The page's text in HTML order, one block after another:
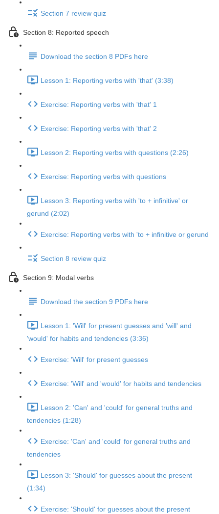
Section 7 review quiz
Section 8: Reported speech
Download the section 8 PDFs here
Lesson 1: Reporting verbs with 'that' (3:38)
Exercise: Reporting verbs with 'that' 1
Exercise: Reporting verbs with 'that' 2
Lesson 2: Reporting verbs with questions (2:26)
Exercise: Reporting verbs with questions
Lesson 3: Reporting verbs with 'to + infinitive' or
gerund (2:02)
Exercise: Reporting verbs with 'to + infinitive or gerund
Section 8 review quiz
Section 9: Modal verbs
Download the section 9 PDFs here
Lesson 1: 'Will' for present guesses and 'will' and
'would' for habits and tendencies (3:36)
Exercise: 'Will' for present guesses
Exercise: 'Will' and 'would' for habits and tendencies
Lesson 2: 'Can' and 'could' for general truths and
tendencies (1:28)
Exercise: 'Can' and 'could' for general truths and
tendencies
Lesson 3: 'Should' for guesses about the present
(1:34)
Exercise: 'Should' for guesses about the present